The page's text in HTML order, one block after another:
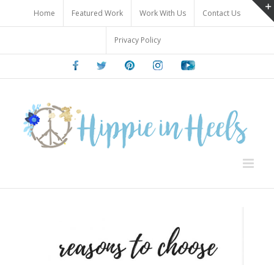
content
Home Featured Work Work With Us Contact Us
Privacy Policy
FacebookTwitter PinterestInstagramYoutube